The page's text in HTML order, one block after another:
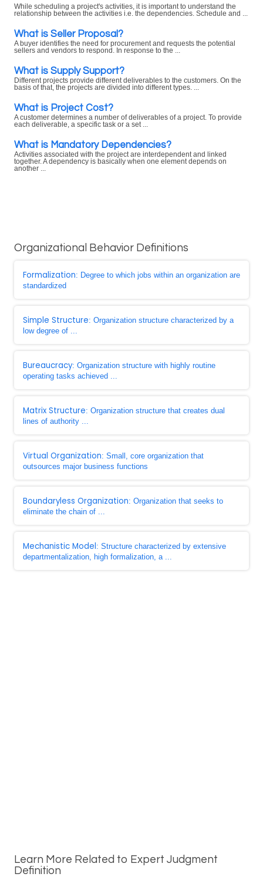
While scheduling a project's activities, it is important to understand the
relationship between the activities i.e. the dependencies. Schedule and ...
What is Seller Proposal?
A buyer identifies the need for procurement and requests the potential
sellers and vendors to respond. In response to the ...
What is Supply Support?
Different projects provide different deliverables to the customers. On the
basis of that, the projects are divided into different types. ...
What is Project Cost?
A customer determines a number of deliverables of a project. To provide
each deliverable, a specific task or a set ...
What is Mandatory Dependencies?
Activities associated with the project are interdependent and linked
together. A dependency is basically when one element depends on
another ...
Organizational Behavior Definitions
Formalization: Degree to which jobs within an organization are
standardized
Simple Structure: Organization structure characterized by a
low degree of ...
Bureaucracy: Organization structure with highly routine
operating tasks achieved ...
Matrix Structure: Organization structure that creates dual
lines of authority ...
Virtual Organization: Small, core organization that
outsources major business functions
Boundaryless Organization: Organization that seeks to
eliminate the chain of ...
Mechanistic Model: Structure characterized by extensive
departmentalization, high formalization, a ...
Learn More Related to Expert Judgment
Definition